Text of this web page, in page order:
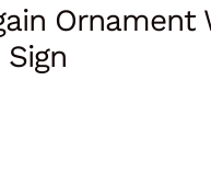
Ornament
Sign